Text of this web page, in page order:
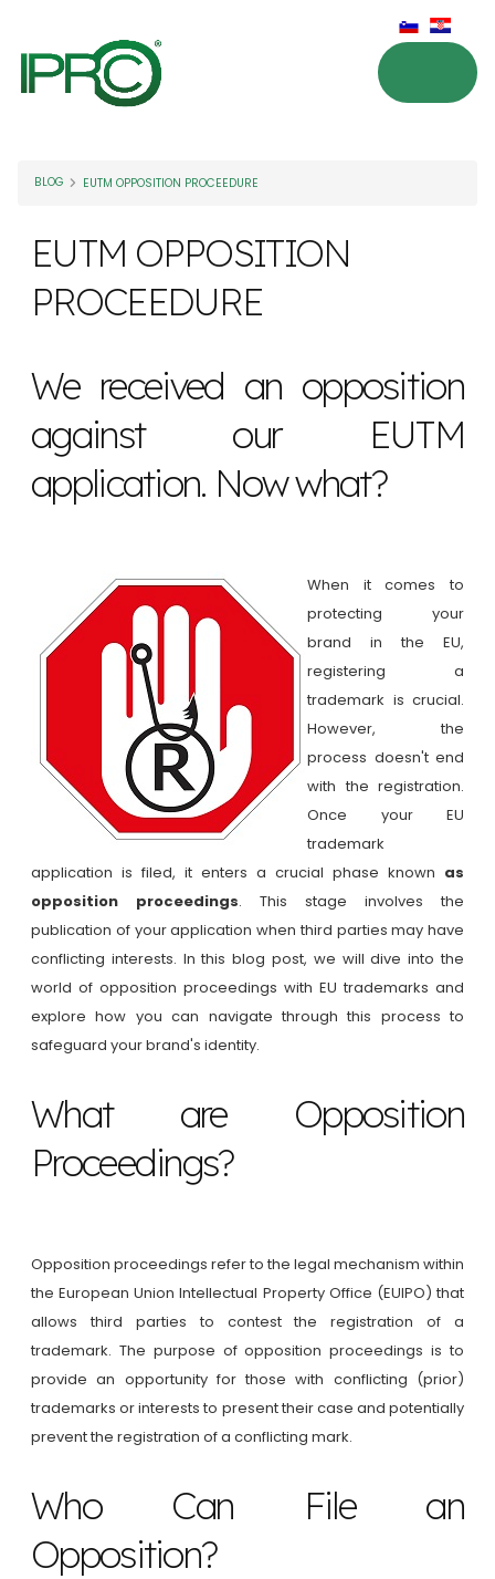
BLOG EUTM OPPOSITION PROCEEDURE
EUTM OPPOSITION
PROCEEDURE
We received an opposition
against our EUTM
application. Now what?
When it comes to
protecting your
brand in the EU,
registering a
trademark is crucial.
However, the
process doesn't end
with the registration.
Once your EU
trademark
application is filed, it enters a crucial phase known as
opposition proceedings. This stage involves the
publication of your application when third parties may have
conflicting interests. In this blog post, we will dive into the
world of opposition proceedings with EU trademarks and
explore how you can navigate through this process to
safeguard your brand's identity.
What are Opposition
Proceedings?
Opposition proceedings refer to the legal mechanism within
the European Union Intellectual Property Office (EUIPO) that
allows third parties to contest the registration of a
trademark. The purpose of opposition proceedings is to
provide an opportunity for those with conflicting (prior)
trademarks or interests to present their case and potentially
prevent the registration of a conflicting mark.
Who Can File an
Opposition?